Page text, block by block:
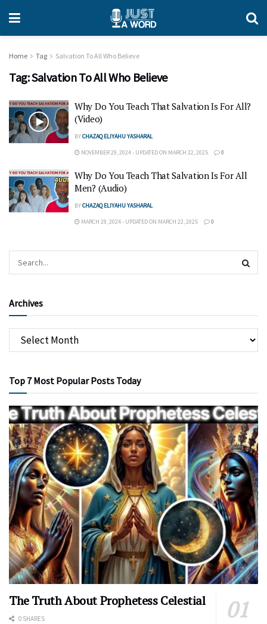
Home Tag Salvation To All Who Believe
Tag:Salvation To All Who Believe
Why Do You Teach That Salvation Is For All?
(Video)
BYCHAZAQ ELIYAHU YASHARAL
NOVEMBER 29, 2024 - UPDATED ON MARCH 22, 2025 0
Why Do You Teach That Salvation Is For All
Men? (Audio)
BYCHAZAQ ELIYAHU YASHARAL
MARCH 29, 2024 - UPDATED ON MARCH 22, 2025 0
Archives
Top 7 Most Popular Posts Today
The Truth About Prophetess Celestial
0 SHARES